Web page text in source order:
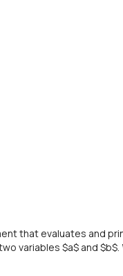
that evaluates and
variables $a$ and $b$.